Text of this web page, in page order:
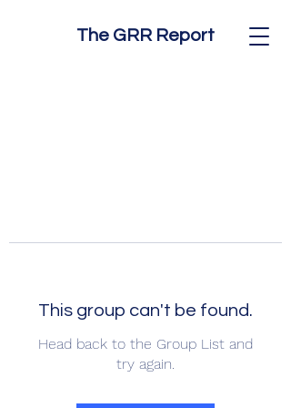
The GRR Report
This group can't be found.
Head back to the Group List and
try again.